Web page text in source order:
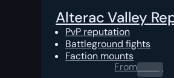
Alterac Valley
PvP reputation
Battleground fights
Faction mounts
From0.00 $